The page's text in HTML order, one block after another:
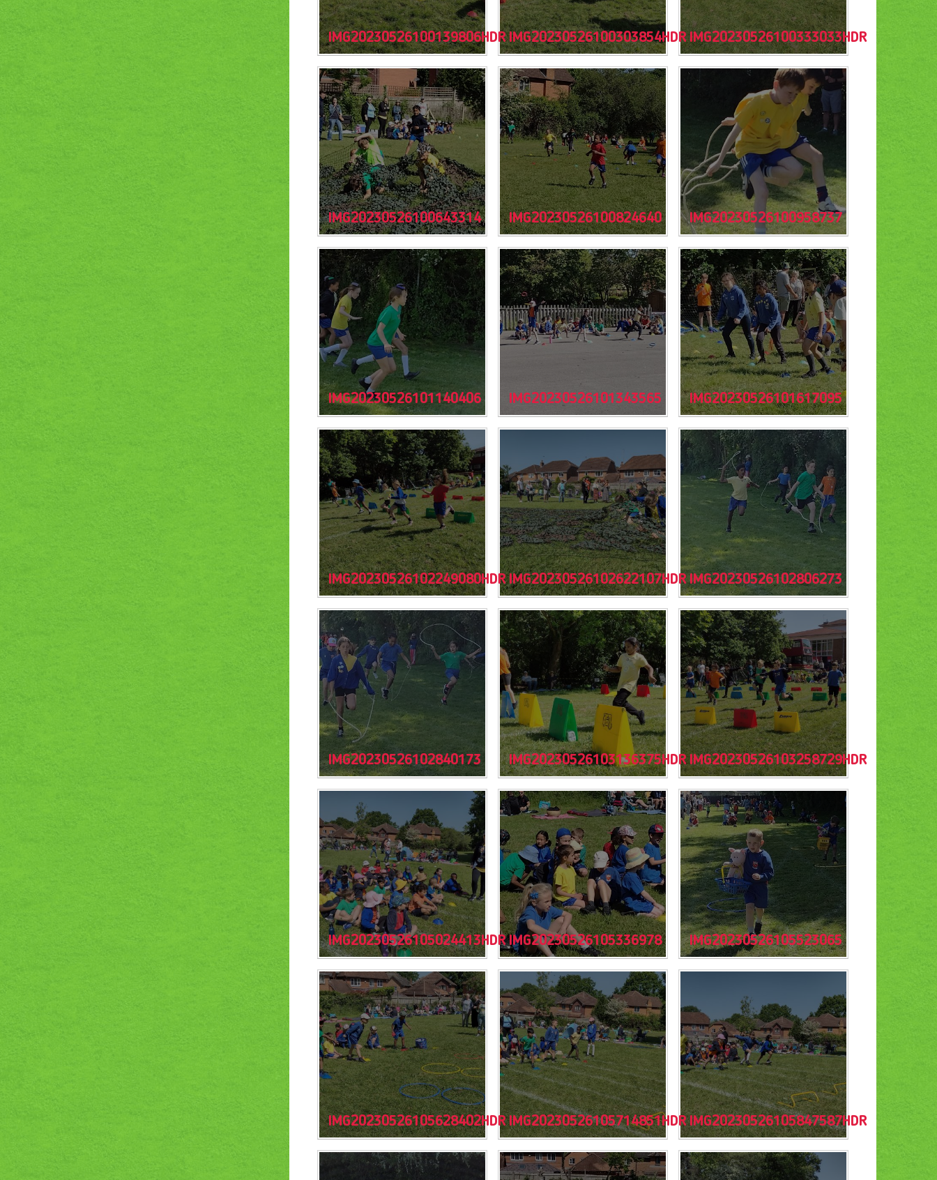
IMG20230526100139806HDRIMG20230526100303854HDRIMG20230526100333033HDR
IMG20230526100643314 IMG20230526100824640 IMG20230526100958737
IMG20230526101140406 IMG20230526101343565 IMG20230526101617095
IMG20230526102249080HDRIMG20230526102622107HDRIMG20230526102806273
IMG20230526102840173 IMG20230526103136375HDR IMG20230526103258729HDR
IMG20230526105024413HDRIMG20230526105336978 IMG20230526105523065
IMG20230526105628402HDRIMG20230526105714851HDRIMG20230526105847587HDR